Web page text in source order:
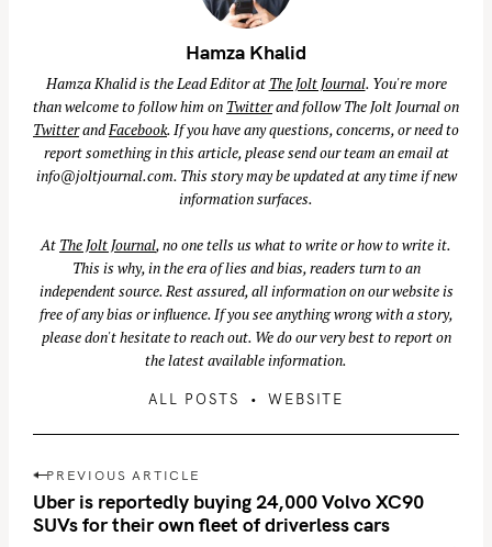
Hamza Khalid
Hamza Khalid is the Lead Editor at The Jolt Journal. You're more
than welcome to follow him on Twitterand follow The Jolt Journal on
TwitterandFacebook. If you have any questions, concerns, or need to
report something in this article, please send our team an email at
info@joltjournal.com. This story may be updated at any time if new
information surfaces.
At The Jolt Journal, no one tells us what to write or how to write it.
This is why, in the era of lies and bias, readers turn to an
independent source. Rest assured, all information on our website is
free of any bias or influence. If you see anything wrong with a story,
please don't hesitate to reach out. We do our very best to report on
the latest available information.
ALL POSTS WEBSITE
P
o
s
PREVIOUS ARTICLE
Uber is reportedly buying 24,000 Volvo XC90
SUVs for their own fleet of driverless cars
e
c